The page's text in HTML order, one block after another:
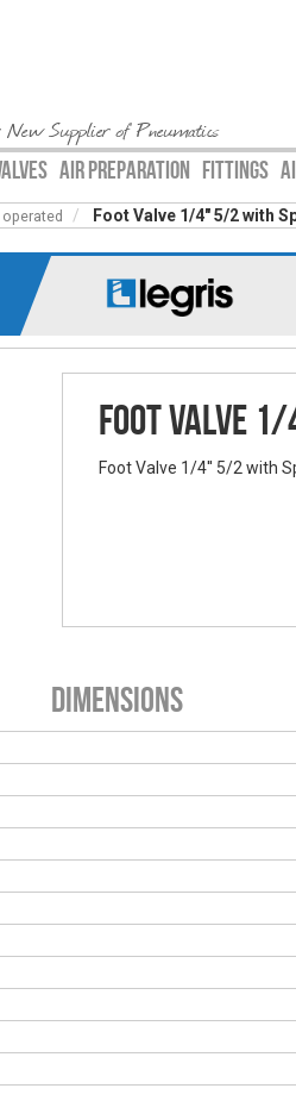
New Supplier of Pneumatics
AIR PREPARATION FITTINGS
Foot Valve 1/4″ 5/2 with
Foot Valve
Foot Valve 1/4'' 5/2 with
Dimensions